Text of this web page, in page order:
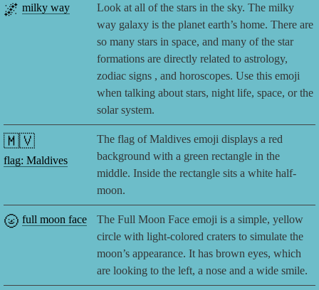
🌌 milky way
Look at all of the stars in the sky. The milky
way galaxy is the planet earth’s home. There are
so many stars in space, and many of the star
formations are directly related to astrology,
zodiac signs , and horoscopes. Use this emoji
when talking about stars, night life, space, or the
solar system.
🇲🇻
flag: Maldives
The flag of Maldives emoji displays a red
background with a green rectangle in the
middle. Inside the rectangle sits a white half-
moon.
🌝 full moon face
The Full Moon Face emoji is a simple, yellow
circle with light-colored craters to simulate the
moon’s appearance. It has brown eyes, which
are looking to the left, a nose and a wide smile.